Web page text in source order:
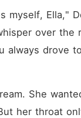
myself, Ella,"
over the
always drove
She
her throat